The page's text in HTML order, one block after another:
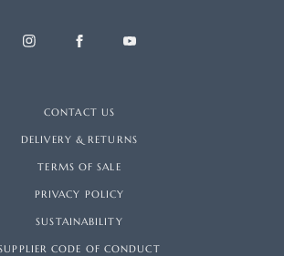
CONTACT US
DELIVERY & RETURNS
TERMS OF SALE
PRIVACY POLICY
SUSTAINABILITY
CODE OF CONDUCT